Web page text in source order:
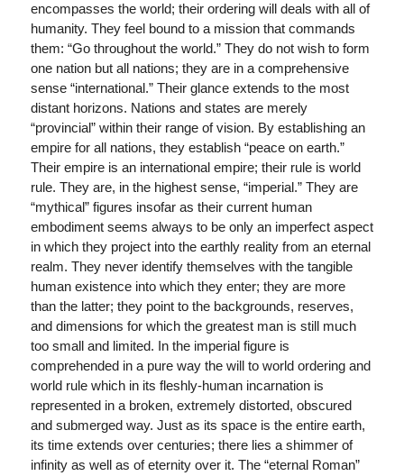
encompasses the world; their ordering will deals with all of
humanity. They feel bound to a mission that commands
them: “Go throughout the world.” They do not wish to form
one nation but all nations; they are in a comprehensive
sense “international.” Their glance extends to the most
distant horizons. Nations and states are merely
“provincial” within their range of vision. By establishing an
empire for all nations, they establish “peace on earth.”
Their empire is an international empire; their rule is world
rule. They are, in the highest sense, “imperial.” They are
“mythical” figures insofar as their current human
embodiment seems always to be only an imperfect aspect
in which they project into the earthly reality from an eternal
realm. They never identify themselves with the tangible
human existence into which they enter; they are more
than the latter; they point to the backgrounds, reserves,
and dimensions for which the greatest man is still much
too small and limited. In the imperial figure is
comprehended in a pure way the will to world ordering and
world rule which in its fleshly-human incarnation is
represented in a broken, extremely distorted, obscured
and submerged way. Just as its space is the entire earth,
its time extends over centuries; there lies a shimmer of
infinity as well as of eternity over it. The “eternal Roman”